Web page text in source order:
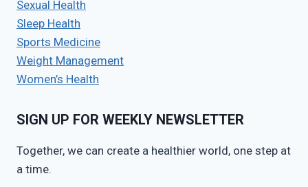
Sexual Health
Sleep Health
Sports Medicine
Weight Management
Women’s Health
SIGN UP FOR WEEKLY NEWSLETTER
Together, we can create a healthier world, one step at
a time.